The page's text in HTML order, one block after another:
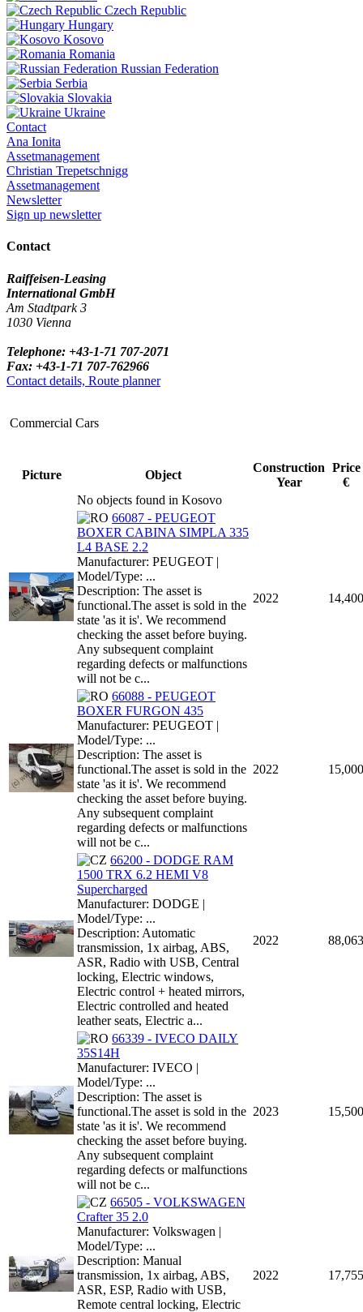
Czech Republic
Hungary
Kosovo
Romania
Russian Federation
Serbia
Slovakia
Ukraine
Contact
Ana Ionita
Assetmanagement
Christian Trepetschnigg
Assetmanagement
Newsletter
Sign up newsletter
Contact
Raiffeisen-Leasing
International GmbH
Am Stadtpark 3
1030 Vienna
Telephone: +43-1-71 707-2071
Fax: +43-1-71 707-762966
Contact details, Route planner
Commercial Cars
Picture Object
Construction
Year
Price
€
No objects found in Kosovo
66087 - PEUGEOT
BOXER CABINA SIMPLA 335
L4 BASE 2.2
Manufacturer: PEUGEOT |
Model/Type: ...
Description: The asset is
functional.The asset is sold in the
state 'as it is'. We recommend
checking the asset before buying.
Any subsequent complaint
regarding defects or malfunctions
will not be c...
2022 14,400
66088 - PEUGEOT
BOXER FURGON 435
Manufacturer: PEUGEOT |
Model/Type: ...
Description: The asset is
functional.The asset is sold in the
state 'as it is'. We recommend
checking the asset before buying.
Any subsequent complaint
regarding defects or malfunctions
will not be c...
2022 15,000
66200 - DODGE RAM
1500 TRX 6.2 HEMI V8
Supercharged
Manufacturer: DODGE |
Model/Type: ...
Description: Automatic
transmission, 1x airbag, ABS,
ASR, Radio with USB, Central
locking, Electric windows,
Electric control + heated mirrors,
Electric controlled and heated
leather seats, Electric a...
2022 88,063
66339 - IVECO DAILY
35S14H
Manufacturer: IVECO |
Model/Type: ...
Description: The asset is
functional.The asset is sold in the
state 'as it is'. We recommend
checking the asset before buying.
Any subsequent complaint
regarding defects or malfunctions
will not be c...
2023 15,500
66505 - VOLKSWAGEN
Crafter 35 2.0
Manufacturer: Volkswagen |
Model/Type: ...
Description: Manual
transmission, 1x airbag, ABS,
ASR, ESP, Radio with USB,
Remote central locking, Electric
2022 17,755